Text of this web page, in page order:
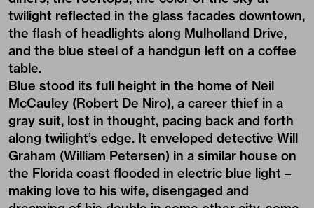
twilight reflected in the glass facades downtown,
the flash of headlights along Mulholland Drive,
and the blue steel of a handgun left on a coffee
table.
Blue stood its full height in the home of Neil
McCauley (Robert De Niro), a career thief in a
gray suit, lost in thought, pacing back and forth
along twilight’s edge. It enveloped detective Will
Graham (William Petersen) in a similar house on
the Florida coast flooded in electric blue light –
making love to his wife, disengaged and